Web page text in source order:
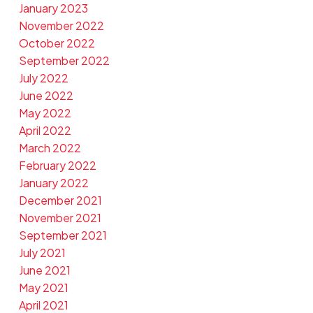
January 2023
November 2022
October 2022
September 2022
July 2022
June 2022
May 2022
April 2022
March 2022
February 2022
January 2022
December 2021
November 2021
September 2021
July 2021
June 2021
May 2021
April 2021